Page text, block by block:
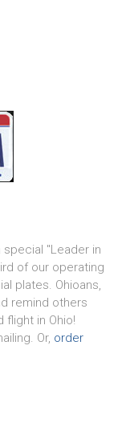
"Leader in
of our operating
plates. Ohioans,
remind others
in Ohio!
Or, order